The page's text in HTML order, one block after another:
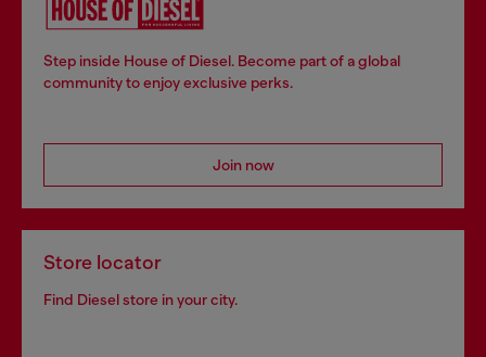
Step inside House of Diesel. Become part of a global
community to enjoy exclusive perks.
Join now
Store locator
Find Diesel store in your city.